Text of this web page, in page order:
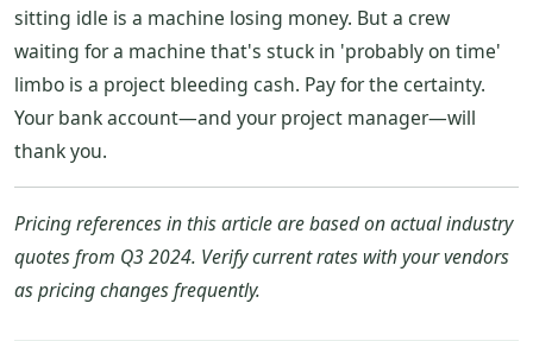
sitting idle is a machine losing money. But a crew
waiting for a machine that's stuck in 'probably on time'
limbo is a project bleeding cash. Pay for the certainty.
Your bank account—and your project manager—will
thank you.
Pricing references in this article are based on actual industry
quotes from Q3 2024. Verify current rates with your vendors
as pricing changes frequently.